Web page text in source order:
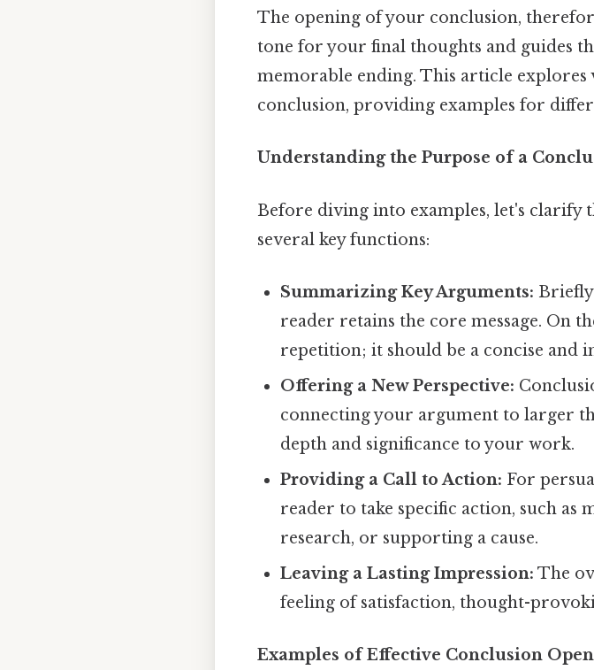
The opening of your conclusion,
tone for your final thoughts and guides
memorable ending. This article explores
conclusion, providing examples for
Understanding the Purpose of a
Before diving into examples, let's clarify
several key functions:
Summarizing Key Arguments:
reader retains the core message. On
repetition; it should be a concise and
Offering a New Perspective:
connecting your argument to larger
depth and significance to your work.
Providing a Call to Action: For
reader to take specific action, such
research, or supporting a cause.
Leaving a Lasting Impression: The
feeling of satisfaction, thought-
Examples of Effective Conclusion